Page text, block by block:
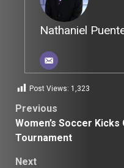
Nathaniel
Post Views: 1,323
Post
navigation
Previous
Women’s Soccer
Tournament
Next